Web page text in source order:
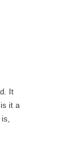
It
it a
is,